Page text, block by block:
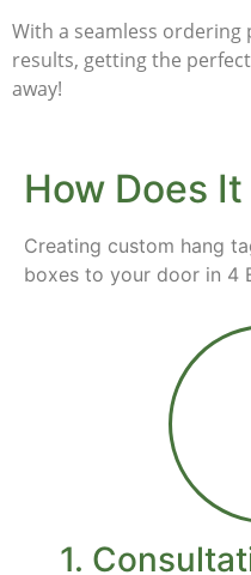
With a seamless
results, getting the
away!
How Does
Creating custom hang
boxes to your door in 4
1.